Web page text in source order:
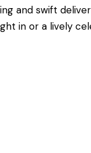
and swift
in or a lively